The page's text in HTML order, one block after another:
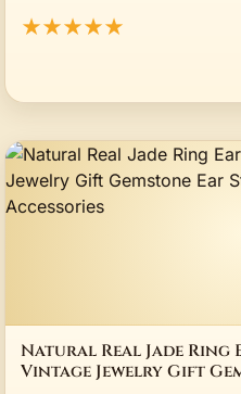
★★★★★
Natural Real Jade Ring
Vintage Jewelry Gift